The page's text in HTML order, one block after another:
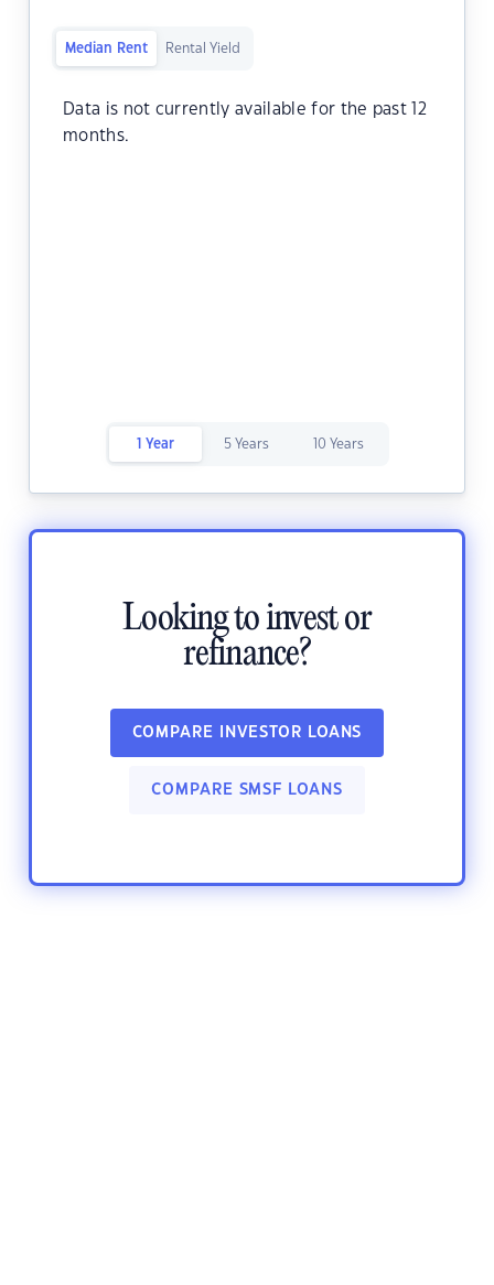
Median Rent Rental Yield
Data is not currently available for the past 12
months.
1 Year 5 Years 10 Years
Looking to invest or
refinance?
COMPARE INVESTOR LOANS
COMPARE SMSF LOANS